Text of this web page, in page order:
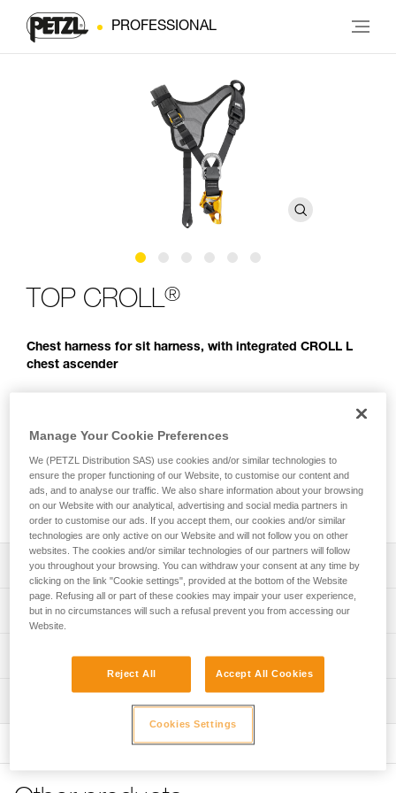
PROFESSIONAL
TOP CROLL®
Chest harness for sit harness, with integrated CROLL L
chest ascender
FALCON MOUNTAIN sit harnesses into full-body harnesses
straps are widely spaced to reduce neck chafing. The TOP
CROLL chest harness helps distribute the load over the
shoulders when the waistbelt is loaded.
Description
Transforms AVAO SIT, AVAO SIT FAST, ASTRO SIT,
FALCON, FALCON ASCENT and FALCON MOUNTAIN sit
that requires rope ascent, using the integrated CROLL L
chest ascender
lined with breathable material, making it more comfortable
Technical specifications
Certification(s): CE EN 361 and CE EN 12841 type B (with
ASTRO SIT, AVAO SIT, AVAO SIT FAST, FALCON, FALCON
MOUNTAIN, FALCON ASCENT sit harnesses)
Technical information
Download the PDF technical-notice-TOP-CROLL-2
Declaration Of Conformity
Download the PDF UE-Declaration-TOP CROLL-
Tips for maintaining your equipment
PPE inspection procedure
Download the PDF verif-EPI-harnais-PRO-procedure-EN
Manage Your Cookie Preferences
We (PETZL Distribution SAS) use cookies and/or similar technologies to
ensure the proper functioning of our Website, to customise our content and
ads, and to analyse our traffic. We also share information about your browsing
on our Website with our analytical, advertising and social media partners in
order to customise our ads. If you accept them, our cookies and/or similar
technologies are only active on our Website and will not follow you on other
websites. The cookies and/or similar technologies of our partners will follow
you throughout your browsing. You can withdraw your consent at any time by
clicking on the link "Cookie settings", provided at the bottom of the Website
page. Refusing all or part of these cookies may impair your user experience,
but in no circumstances will such a refusal prevent you from accessing our
Website.
Reject All Accept All Cookies
Cookies Settings